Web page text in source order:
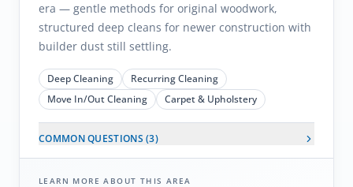
era — gentle methods for original woodwork,
structured deep cleans for newer construction with
builder dust still settling.
Deep Cleaning
Recurring Cleaning
Move In/Out Cleaning
Carpet & Upholstery
COMMON QUESTIONS (3)
LEARN MORE ABOUT THIS AREA